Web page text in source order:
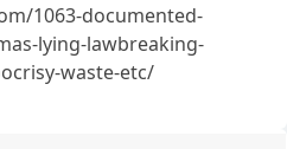
1063-documented-
lying-lawbreaking-
waste-etc/